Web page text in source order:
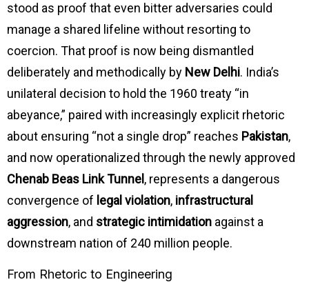
stood as proof that even bitter adversaries could
manage a shared lifeline without resorting to
coercion. That proof is now being dismantled
deliberately and methodically by New Delhi. India’s
unilateral decision to hold the 1960 treaty “in
abeyance,” paired with increasingly explicit rhetoric
about ensuring “not a single drop” reaches Pakistan,
and now operationalized through the newly approved
Chenab Beas Link Tunnel , represents a dangerous
convergence of legal violation, infrastructural
aggression, and strategic intimidation against a
downstream nation of 240 million people.
From Rhetoric to Engineering